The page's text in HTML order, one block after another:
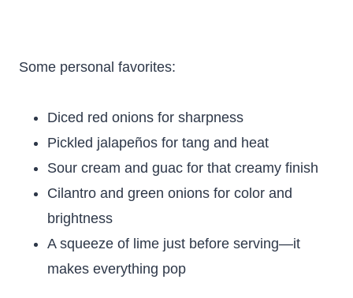
Some personal favorites:
Diced red onions for sharpness
Pickled jalapeños for tang and heat
Sour cream and guac for that creamy finish
Cilantro and green onions for color and
brightness
A squeeze of lime just before serving—it
makes everything pop